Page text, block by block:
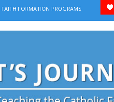
FAITH FORMATION PROGRAMS